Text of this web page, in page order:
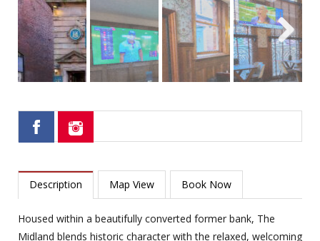
Next
Description Map View Book Now
Housed within a beautifully converted former bank, The
Midland blends historic character with the relaxed, welcoming